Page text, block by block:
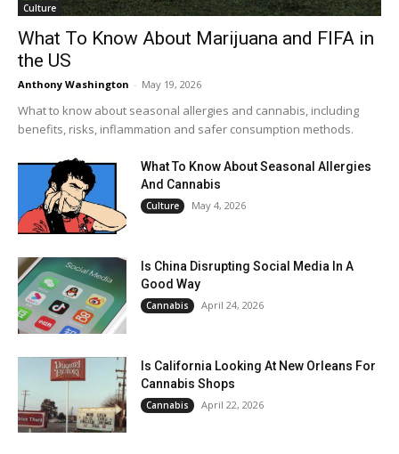
Culture
What To Know About Marijuana and FIFA in
the US
Anthony Washington - May 19, 2026
What to know about seasonal allergies and cannabis, including
benefits, risks, inflammation and safer consumption methods.
What To Know About Seasonal Allergies
And Cannabis
Culture May 4, 2026
Is China Disrupting Social Media In A
Good Way
Cannabis April 24, 2026
Is California Looking At New Orleans For
Cannabis Shops
Cannabis April 22, 2026